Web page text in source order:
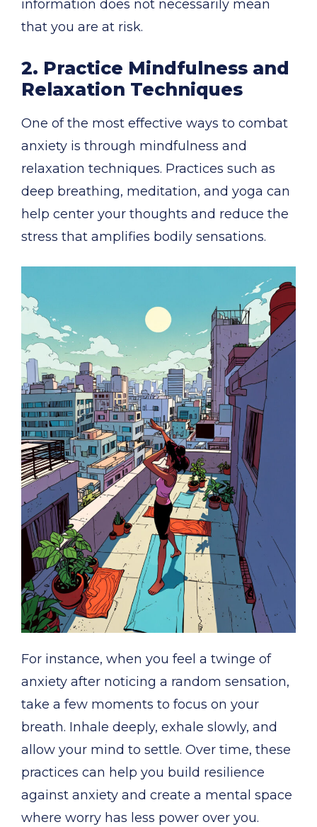
information does not necessarily mean
that you are at risk.
2. Practice Mindfulness and
Relaxation Techniques
One of the most effective ways to combat
anxiety is through mindfulness and
relaxation techniques. Practices such as
deep breathing, meditation, and yoga can
help center your thoughts and reduce the
stress that amplifies bodily sensations.
For instance, when you feel a twinge of
anxiety after noticing a random sensation,
take a few moments to focus on your
breath. Inhale deeply, exhale slowly, and
allow your mind to settle. Over time, these
practices can help you build resilience
against anxiety and create a mental space
where worry has less power over you.